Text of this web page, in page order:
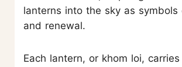
lanterns into the sky as symbols
and renewal.
Each lantern, or khom loi,